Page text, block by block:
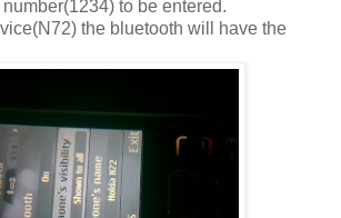
to be entered.
the bluetooth will have the